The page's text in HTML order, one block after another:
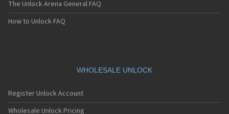
LG 5300i
LG 5310
LG 5400
LG 7000
LG 7010
LG 7020
The Unlock Arena General FAQ
How to Unlock FAQ
WHOLESALE UNLOCK
Register Unlock Account
Wholesale Unlock Pricing